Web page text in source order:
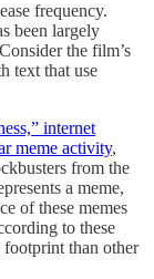
frequency.
been largely
the film’s
text that use
internet
meme activity,
from the
a meme,
of these memes
to these
than other